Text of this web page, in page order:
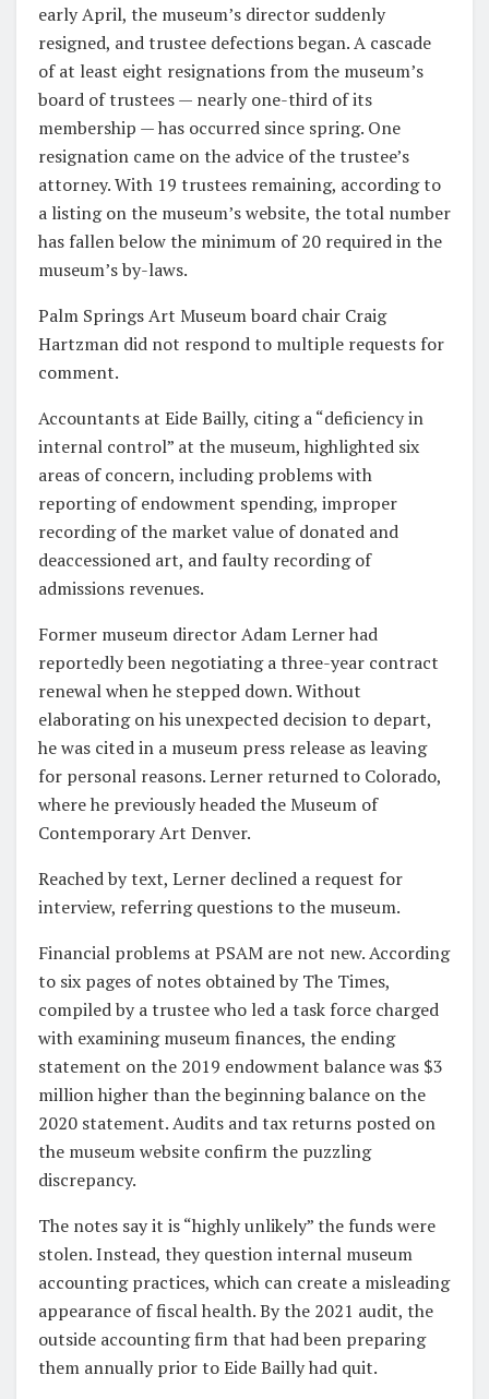
early April, the museum’s director suddenly
resigned, and trustee defections began. A cascade
of at least eight resignations from the museum’s
board of trustees — nearly one-third of its
membership — has occurred since spring. One
resignation came on the advice of the trustee’s
attorney. With 19 trustees remaining, according to
a listing on the museum’s website, the total number
has fallen below the minimum of 20 required in the
museum’s by-laws.
Palm Springs Art Museum board chair Craig
Hartzman did not respond to multiple requests for
comment.
Accountants at Eide Bailly, citing a “deficiency in
internal control” at the museum, highlighted six
areas of concern, including problems with
reporting of endowment spending, improper
recording of the market value of donated and
deaccessioned art, and faulty recording of
admissions revenues.
Former museum director Adam Lerner had
reportedly been negotiating a three-year contract
renewal when he stepped down. Without
elaborating on his unexpected decision to depart,
he was cited in a museum press release as leaving
for personal reasons. Lerner returned to Colorado,
where he previously headed the Museum of
Contemporary Art Denver.
Reached by text, Lerner declined a request for
interview, referring questions to the museum.
Financial problems at PSAM are not new. According
to six pages of notes obtained by The Times,
compiled by a trustee who led a task force charged
with examining museum finances, the ending
statement on the 2019 endowment balance was $3
million higher than the beginning balance on the
2020 statement. Audits and tax returns posted on
the museum website confirm the puzzling
discrepancy.
The notes say it is “highly unlikely” the funds were
stolen. Instead, they question internal museum
accounting practices, which can create a misleading
appearance of fiscal health. By the 2021 audit, the
outside accounting firm that had been preparing
them annually prior to Eide Bailly had quit.